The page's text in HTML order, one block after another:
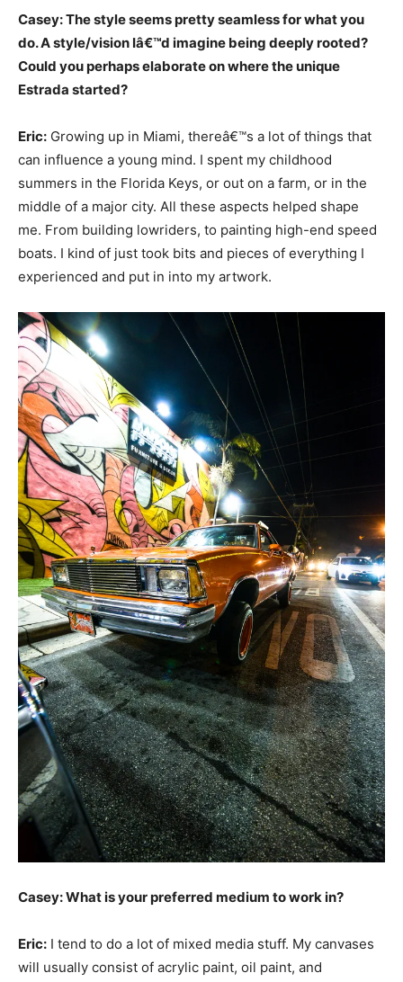
Casey: The style seems pretty seamless for what you
do. A style/vision Iâ€™d imagine being deeply rooted?
Could you perhaps elaborate on where the unique
Estrada started?
Eric: Growing up in Miami, thereâ€™s a lot of things that
can influence a young mind. I spent my childhood
summers in the Florida Keys, or out on a farm, or in the
middle of a major city. All these aspects helped shape
me. From building lowriders, to painting high-end speed
boats. I kind of just took bits and pieces of everything I
experienced and put in into my artwork.
Casey: What is your preferred medium to work in?
Eric: I tend to do a lot of mixed media stuff. My canvases
will usually consist of acrylic paint, oil paint, and